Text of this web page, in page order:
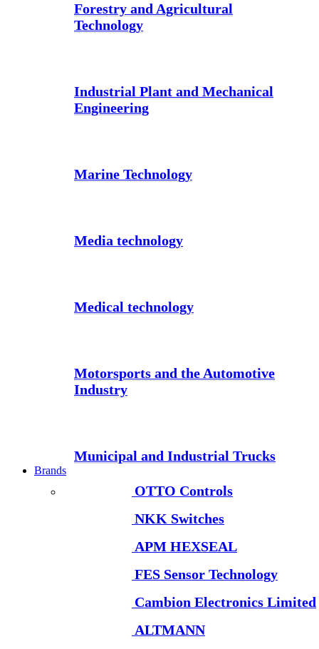
Forestry and Agricultural
Technology
Industrial Plant and Mechanical
Engineering
Marine Technology
Media technology
Medical technology
Motorsports and the Automotive
Industry
Municipal and Industrial Trucks
Brands
OTTO Controls
NKK Switches
APM HEXSEAL
FES Sensor Technology
Cambion Electronics Limited
ALTMANN